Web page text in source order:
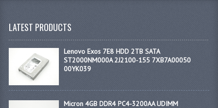
LATEST PRODUCTS
Lenovo Exos 7E8 HDD 2TB SATA
ST2000NM000A 2J2100-155 7XB7A00050
00YK039
Micron 4GB DDR4 PC4-3200AA UDIMM